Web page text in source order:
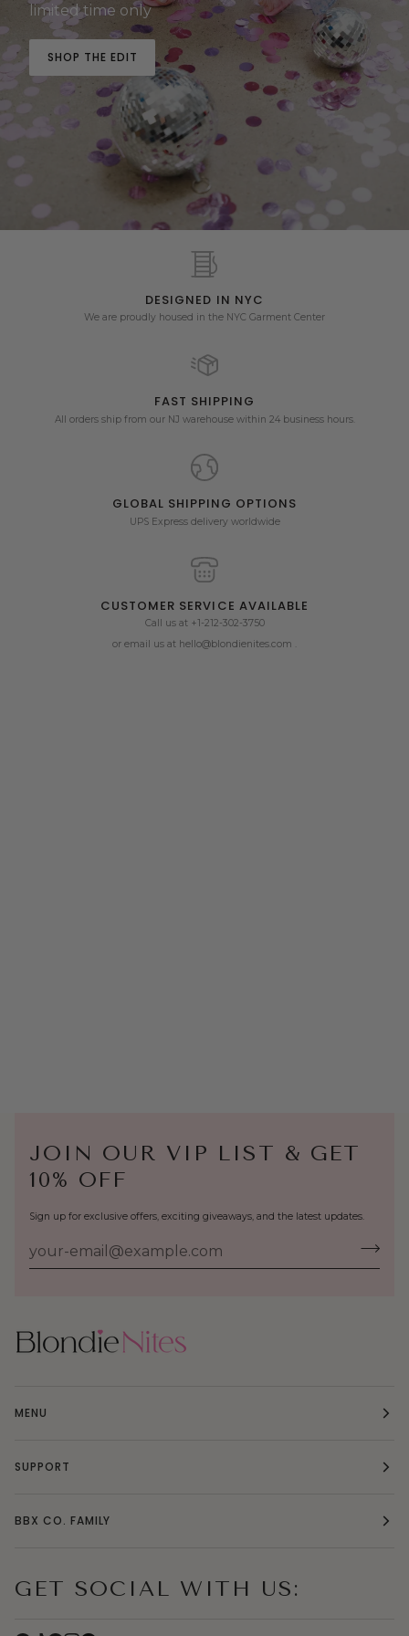
limited time only
SHOP THE EDIT
DESIGNED IN NYC
We are proudly housed in the NYC Garment Center
FAST SHIPPING
All orders ship from our NJ warehouse within 24 business hours.
GLOBAL SHIPPING OPTIONS
UPS Express delivery worldwide
CUSTOMER SERVICE AVAILABLE
Call us at +1-212-302-3750
or email us at hello@blondienites.com .
JOIN OUR VIP LIST & GET
10% OFF
Sign up for exclusive offers, exciting giveaways, and the latest updates.
MENU
SUPPORT
BBX CO. FAMILY
GET SOCIAL WITH US: